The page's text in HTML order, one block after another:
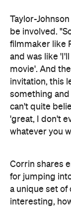
Taylor-
be involved.
filmmaker like
and was like
movie'. And
invitation, this
something and
can't quite
'great, I don't
whatever you
Corrin shares
for jumping
a unique set of
interesting,